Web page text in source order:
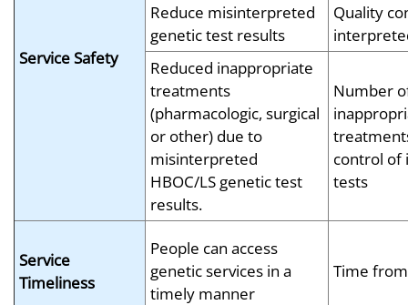
Service Safety
Reduce misinterpreted
genetic test results
Quality
Reduced inappropriate
treatments
(pharmacologic, surgical
or other) due to
misinterpreted
HBOC/LS genetic test
results.
Number
control of
tests
Service
Timeliness
People can access
genetic services in a
timely manner
Time